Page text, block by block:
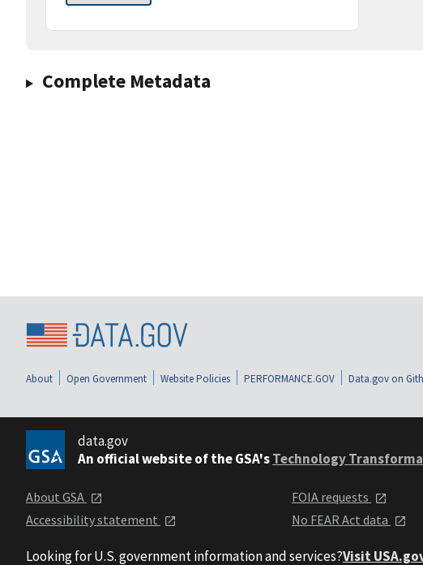
Complete Metadata
About Open Government Website Policies PERFORMANCE.GOV Data.gov on
data.gov
An official website of the GSA'sTechnology
About GSA
Accessibility statement
FOIA requests
No FEAR Act data
Looking for U.S. government information and services?Visit